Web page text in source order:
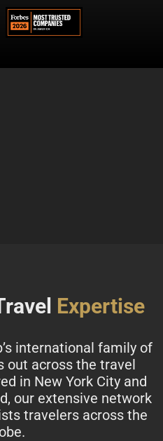
Expertise
international family of
out across the travel
in New York City and
our extensive network
travelers across the